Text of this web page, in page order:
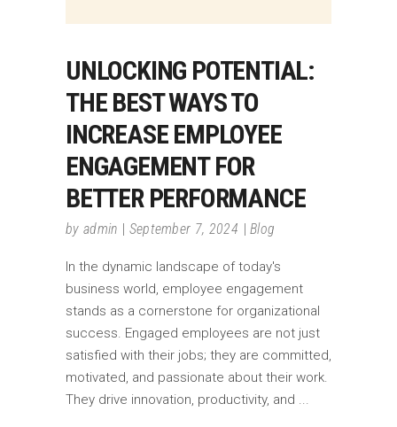
UNLOCKING POTENTIAL:
THE BEST WAYS TO
INCREASE EMPLOYEE
ENGAGEMENT FOR
BETTER PERFORMANCE
by admin September 7, 2024 Blog
In the dynamic landscape of today's
business world, employee engagement
stands as a cornerstone for organizational
success. Engaged employees are not just
satisfied with their jobs; they are committed,
motivated, and passionate about their work.
They drive innovation, productivity, and